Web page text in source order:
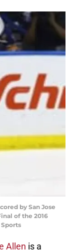
by San Jose
of the 2016
Allen is a